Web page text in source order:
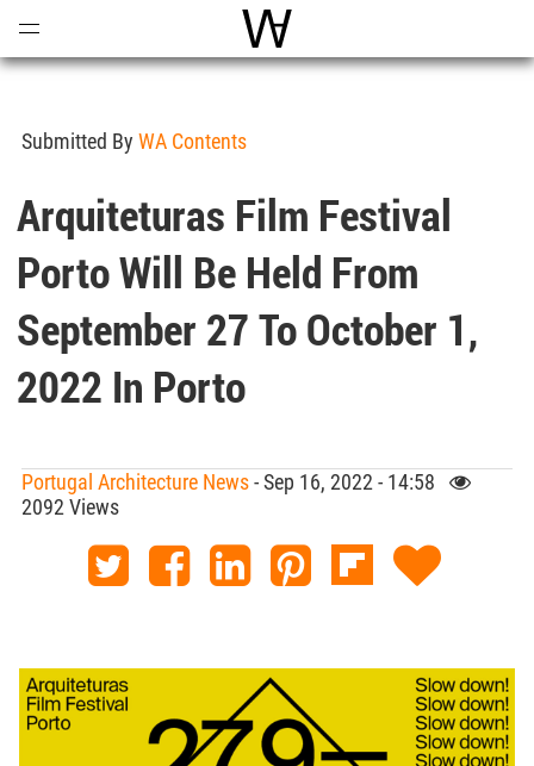
World Architecture
Submitted By WA Contents
Arquiteturas Film Festival
Porto Will Be Held From
September 27 To October 1,
2022 In Porto
Portugal Architecture News- Sep 16, 2022 - 14:58
2092 Views